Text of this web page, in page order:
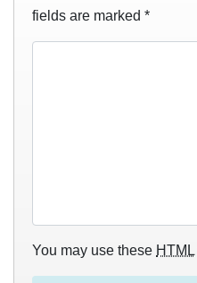
fields are marked *
You may use these HTML